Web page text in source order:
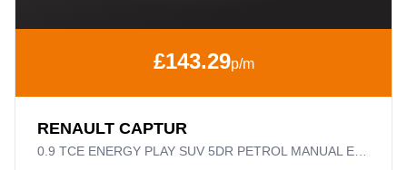
£143.29p/m
RENAULT CAPTUR